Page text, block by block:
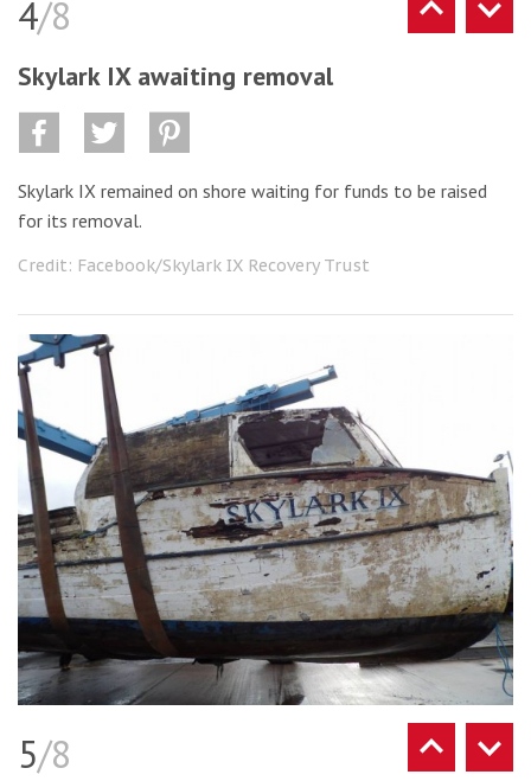
4/8
Skylark IX awaiting removal
Skylark IX remained on shore waiting for funds to be raised
for its removal.
Credit: Facebook/Skylark IX Recovery Trust
5/8